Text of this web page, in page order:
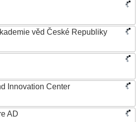
věd České Republiky
Innovation Center
AD